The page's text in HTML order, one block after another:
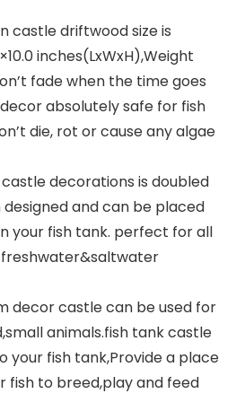
castle driftwood size is
inches(LxWxH),Weight
fade when the time goes
absolutely safe for fish
die, rot or cause any algae
decorations is doubled
and can be placed
your fish tank. perfect for all
freshwater&saltwater
decor castle can be used for
animals.fish tank castle
your fish tank,Provide a place
fish to breed,play and feed